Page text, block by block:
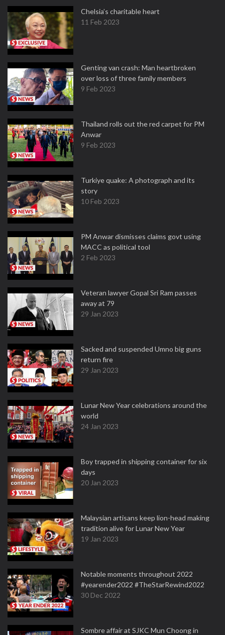
Chelsia’s charitable heart
11 Feb 2023
Genting van crash: Man heartbroken
over loss of three family members
9 Feb 2023
Thailand rolls out the red carpet for PM
Anwar
9 Feb 2023
Turkiye quake: A photograph and its
story
10 Feb 2023
PM Anwar dismisses claims govt using
MACC as political tool
2 Feb 2023
Veteran lawyer Gopal Sri Ram passes
away at 79
29 Jan 2023
Sacked and suspended Umno big guns
return fire
29 Jan 2023
Lunar New Year celebrations around the
world
24 Jan 2023
Boy trapped in shipping container for six
days
20 Jan 2023
Malaysian artisans keep lion-head making
tradition alive for Lunar New Year
19 Jan 2023
Notable moments throughout 2022
#yearender2022 #TheStarRewind2022
30 Dec 2022
Sombre affair at SJKC Mun Choong in